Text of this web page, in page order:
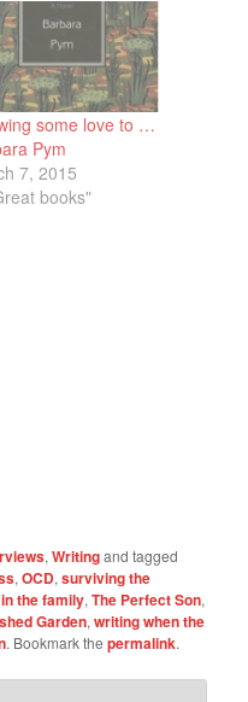
some love to …
Pym
7, 2015
books"
,Writingand tagged
,OCD,surviving the
the family,The Perfect Son,
Garden,writing when the
. Bookmark thepermalink.